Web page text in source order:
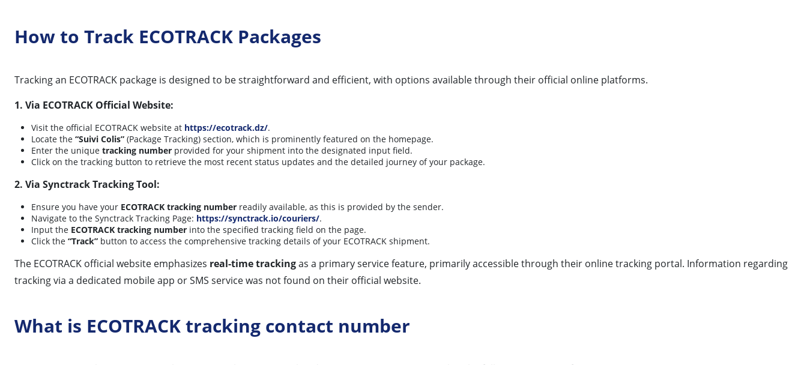
How to Track ECOTRACK Packages
Tracking an ECOTRACK package is designed to be straightforward and efficient, with options available through their official online platforms.
1. Via ECOTRACK Official Website:
Visit the official ECOTRACK website at https://ecotrack.dz/.
Locate the “Suivi Colis” (Package Tracking) section, which is prominently featured on the homepage.
Enter the unique tracking number provided for your shipment into the designated input field.
Click on the tracking button to retrieve the most recent status updates and the detailed journey of your package.
2. Via Synctrack Tracking Tool:
Ensure you have your ECOTRACK tracking number readily available, as this is provided by the sender.
Navigate to the Synctrack Tracking Page: https://synctrack.io/couriers/.
Input the ECOTRACK tracking number into the specified tracking field on the page.
Click the “Track” button to access the comprehensive tracking details of your ECOTRACK shipment.
The ECOTRACK official website emphasizes real-time trackingas a primary service feature, primarily accessible through their online tracking portal. Information regarding
tracking via a dedicated mobile app or SMS service was not found on their official website.
What is ECOTRACK tracking contact number